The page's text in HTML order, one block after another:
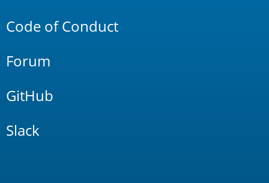
Code of Conduct
Forum
GitHub
Slack